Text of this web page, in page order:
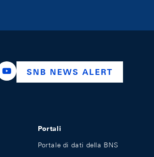
snb_bns
ch.linkedin.com/company/swiss-
https://www.youtube.com/
SNB NEWS ALERT
Portali
Portale di dati della BNS